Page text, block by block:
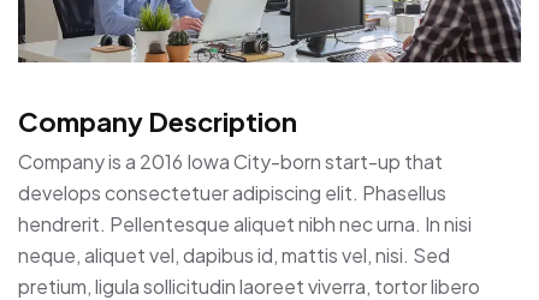
Company Description
Company is a 2016 Iowa City-born start-up that
develops consectetuer adipiscing elit. Phasellus
hendrerit. Pellentesque aliquet nibh nec urna. In nisi
neque, aliquet vel, dapibus id, mattis vel, nisi. Sed
pretium, ligula sollicitudin laoreet viverra, tortor libero